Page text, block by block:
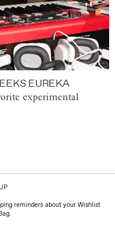
EUREKA
experimental
reminders about your Wishlist